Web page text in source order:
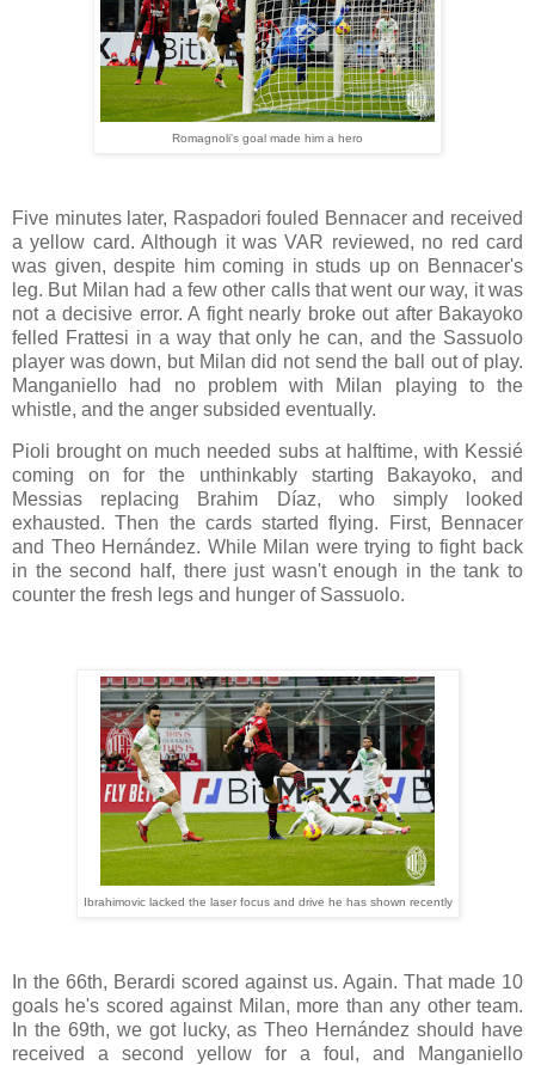
Romagnoli's goal made him a hero
Five minutes later, Raspadori fouled Bennacer and received
a yellow card. Although it was VAR reviewed, no red card
was given, despite him coming in studs up on Bennacer's
leg. But Milan had a few other calls that went our way, it was
not a decisive error. A fight nearly broke out after Bakayoko
felled Frattesi in a way that only he can, and the Sassuolo
player was down, but Milan did not send the ball out of play.
Manganiello had no problem with Milan playing to the
whistle, and the anger subsided eventually.
Pioli brought on much needed subs at halftime, with Kessié
coming on for the unthinkably starting Bakayoko, and
Messias replacing Brahim Díaz, who simply looked
exhausted. Then the cards started flying. First, Bennacer
and Theo Hernández. While Milan were trying to fight back
in the second half, there just wasn't enough in the tank to
counter the fresh legs and hunger of Sassuolo.
Ibrahimovic lacked the laser focus and drive he has shown recently
In the 66th, Berardi scored against us. Again. That made 10
goals he's scored against Milan, more than any other team.
In the 69th, we got lucky, as Theo Hernández should have
received a second yellow for a foul, and Manganiello